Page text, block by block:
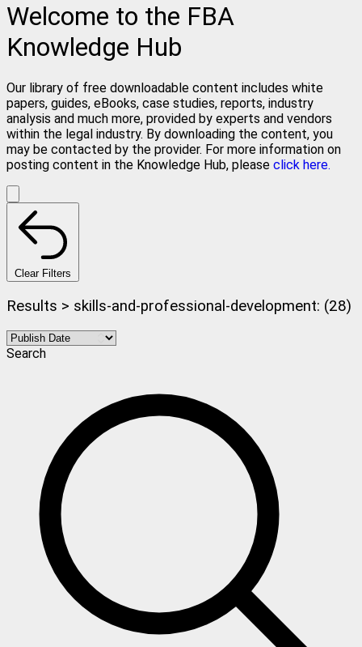
Welcome to the FBA
Knowledge Hub
Our library of free downloadable content includes white
papers, guides, eBooks, case studies, reports, industry
analysis and much more, provided by experts and vendors
within the legal industry. By downloading the content, you
may be contacted by the provider. For more information on
posting content in the Knowledge Hub, please click here.
Clear Filters
Results > skills-and-professional-development: (28)
Search